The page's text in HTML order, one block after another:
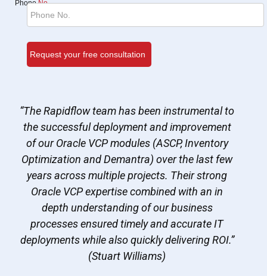
PhoneNo.
“The Rapidflow team has been instrumental to
the successful deployment and improvement
of our Oracle VCP modules (ASCP, Inventory
Optimization and Demantra) over the last few
years across multiple projects. Their strong
Oracle VCP expertise combined with an in
depth understanding of our business
processes ensured timely and accurate IT
deployments while also quickly delivering ROI.”
(Stuart Williams)